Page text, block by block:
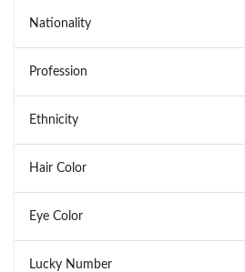
Nationality
Profession
Ethnicity
Hair Color
Eye Color
Lucky Number